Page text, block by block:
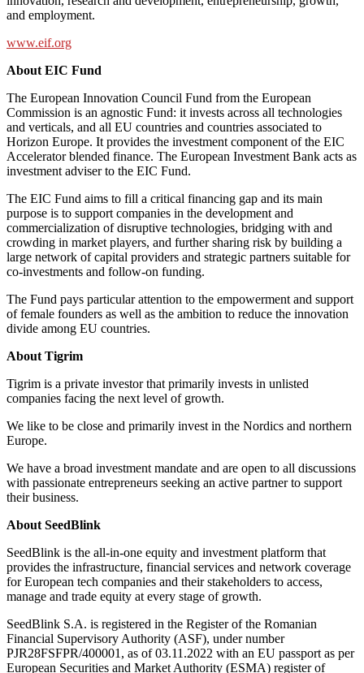
and employment.
www.eif.org
About EIC Fund
The European Innovation Council Fund from the European
Commission is an agnostic Fund: it invests across all technologies
and verticals, and all EU countries and countries associated to
Horizon Europe. It provides the investment component of the EIC
Accelerator blended finance. The European Investment Bank acts as
investment adviser to the EIC Fund.
The EIC Fund aims to fill a critical financing gap and its main
purpose is to support companies in the development and
commercialization of disruptive technologies, bridging with and
crowding in market players, and further sharing risk by building a
large network of capital providers and strategic partners suitable for
co-investments and follow-on funding.
The Fund pays particular attention to the empowerment and support
of female founders as well as the ambition to reduce the innovation
divide among EU countries.
About Tigrim
Tigrim is a private investor that primarily invests in unlisted
companies facing the next level of growth.
We like to be close and primarily invest in the Nordics and northern
Europe.
We have a broad investment mandate and are open to all discussions
with passionate entrepreneurs seeking an active partner to support
their business.
About SeedBlink
SeedBlink is the all-in-one equity and investment platform that
provides the infrastructure, financial services and network coverage
for European tech companies and their stakeholders to access,
manage and trade equity at every stage of growth.
SeedBlink S.A. is registered in the Register of the Romanian
Financial Supervisory Authority (ASF), under number
PJR28FSFPR/400001, as of 03.11.2022 with an EU passport as per
European Securities and Market Authority (ESMA) register of